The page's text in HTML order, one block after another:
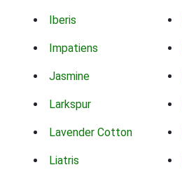
Iberis
Impatiens
Jasmine
Larkspur
Lavender Cotton
Liatris